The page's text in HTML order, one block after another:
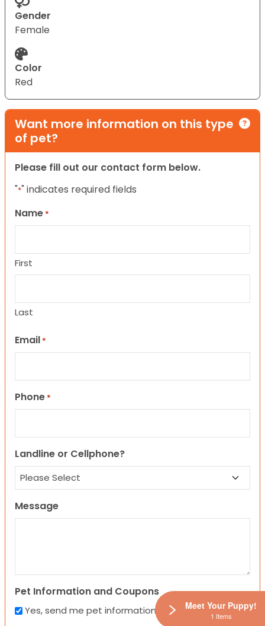
Gender
Female
Color
Red
Want more information on this type
of pet?
Please fill out our contact form below.
"*" indicates required fields
Name *
First
Last
Email *
Phone *
Landline or Cellphone?
Message
Pet Information and Coupons
Yes, send me pet information and any coupons!
Meet Your Puppy!
1 Items